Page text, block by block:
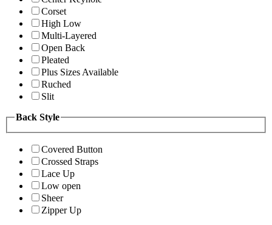
Corset
High Low
Multi-Layered
Open Back
Pleated
Plus Sizes Available
Ruched
Slit
Back Style
Covered Button
Crossed Straps
Lace Up
Low open
Sheer
Zipper Up